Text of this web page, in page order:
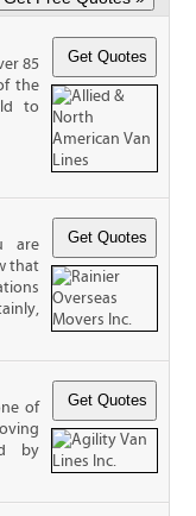
85
the
to
are
that
of
by